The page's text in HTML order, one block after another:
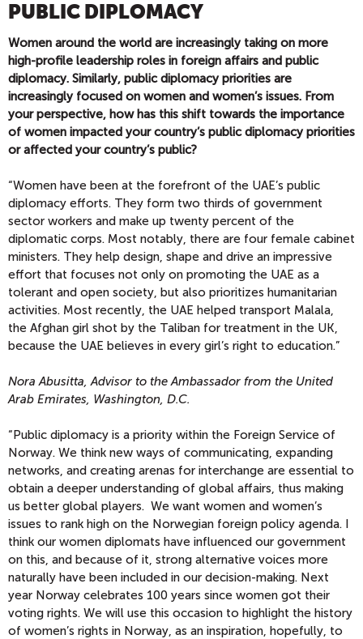
PUBLIC DIPLOMACY
Women around the world are increasingly taking on more
high-profile leadership roles in foreign affairs and public
diplomacy. Similarly, public diplomacy priorities are
increasingly focused on women and women’s issues. From
your perspective, how has this shift towards the importance
of women impacted your country’s public diplomacy priorities
or affected your country’s public?
“Women have been at the forefront of the UAE’s public
diplomacy efforts. They form two thirds of government
sector workers and make up twenty percent of the
diplomatic corps. Most notably, there are four female cabinet
ministers. They help design, shape and drive an impressive
effort that focuses not only on promoting the UAE as a
tolerant and open society, but also prioritizes humanitarian
activities. Most recently, the UAE helped transport Malala,
the Afghan girl shot by the Taliban for treatment in the UK,
because the UAE believes in every girl’s right to education.”
Nora Abusitta, Advisor to the Ambassador from the United
Arab Emirates, Washington, D.C.
“Public diplomacy is a priority within the Foreign Service of
Norway. We think new ways of communicating, expanding
networks, and creating arenas for interchange are essential to
obtain a deeper understanding of global affairs, thus making
us better global players. We want women and women’s
issues to rank high on the Norwegian foreign policy agenda. I
think our women diplomats have influenced our government
on this, and because of it, strong alternative voices more
naturally have been included in our decision-making. Next
year Norway celebrates 100 years since women got their
voting rights. We will use this occasion to highlight the history
of women’s rights in Norway, as an inspiration, hopefully, to